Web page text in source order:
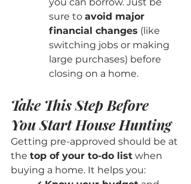
sure to avoid major
financial changes (like
switching jobs or making
large purchases) before
closing on a home.
Take This Step Before
You Start House Hunting
Getting pre-approved should be at
the top of your to-do list when
buying a home. It helps you: